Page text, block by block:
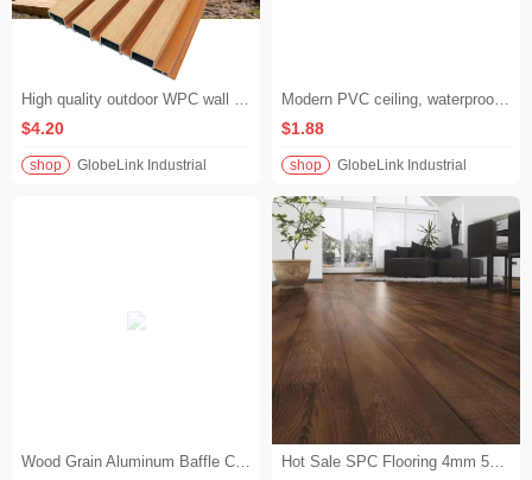
High quality outdoor WPC wall cladding panels, outdoor waterproof wood plastic composite material, groove siding/louver for house exterior walls
$4.20
shop GlobeLink Industrial
Modern PVC ceiling, waterproof wood grain PVC ceiling for kitchen and bathroom decoration
$1.88
shop GlobeLink Industrial
Wood Grain Aluminum Baffle Ceiling | The warmth of wood with the durability of metal Hot Sale SPC Flooring 4mm 5mm 6mm Waterproof Click Lock LVP Vinyl Flooring for Indoor Commercial Use